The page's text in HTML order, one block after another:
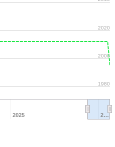
2025 2…
1980
2000
2020